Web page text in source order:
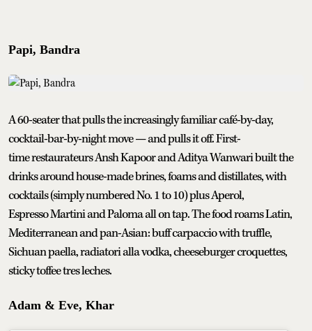
Papi, Bandra
A 60-seater that pulls the increasingly familiar café-by-day,
cocktail-bar-by-night move — and pulls it off. First-
time restaurateurs Ansh Kapoor and Aditya Wanwari built the
drinks around house-made brines, foams and distillates, with
cocktails (simply numbered No. 1 to 10) plus Aperol,
Espresso Martini and Paloma all on tap. The food roams Latin,
Mediterranean and pan-Asian: buff carpaccio with truffle,
Sichuan paella, radiatori alla vodka, cheeseburger croquettes,
sticky toffee tres leches.
Adam & Eve, Khar